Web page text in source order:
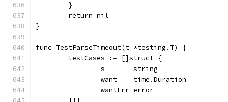
	}
	return nil
}
func TestParseTimeout(t *testing.T) {
	testCases := []struct {
		s       string
		want    time.Duration
		wantErr error